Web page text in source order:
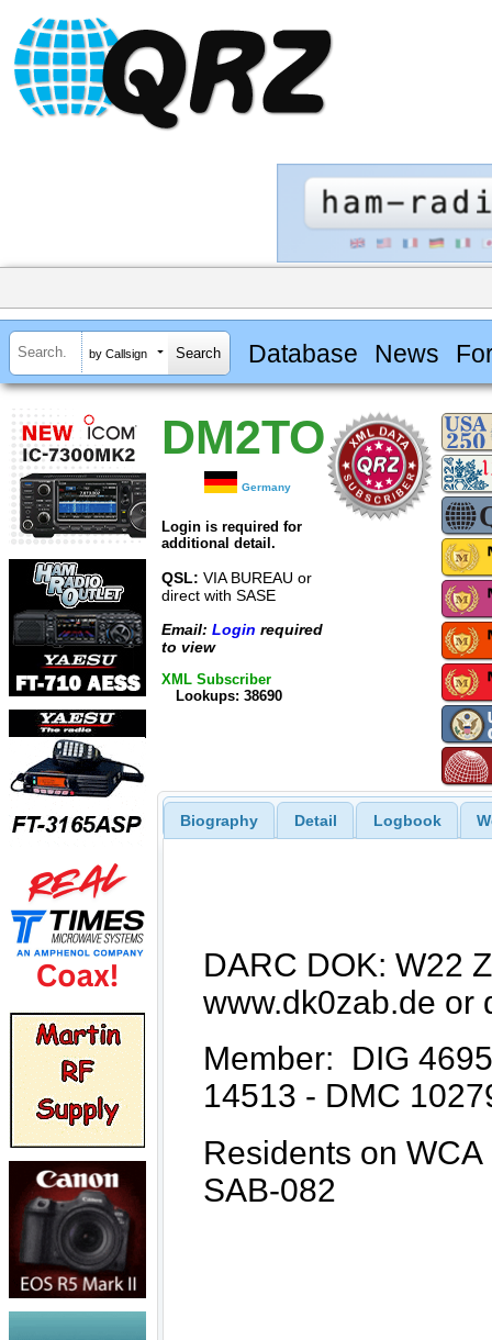
by Callsign Database News
DM2TO
Germany
Login is required for
additional detail.
QSL: VIA BUREAU or
direct with SASE
Email: Login required
to view
XML Subscriber
Lookups: 38690
Biography Detail Logbook